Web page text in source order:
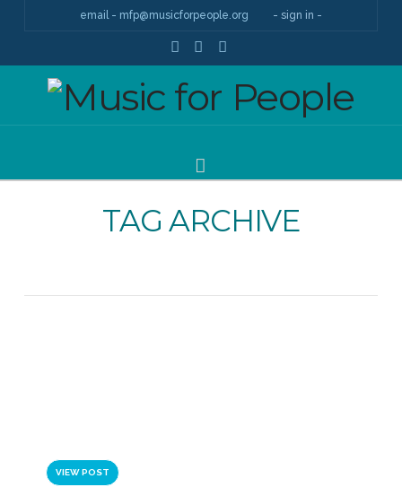
email - mfp@musicforpeople.org - sign in -
Facebook
YouTube
Instagram
TAG ARCHIVE
VIEW POST